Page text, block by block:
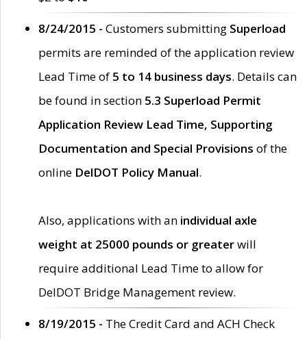
8/24/2015 - Customers submitting Superload
permits are reminded of the application review
Lead Time of 5 to 14 business days. Details can
be found in section 5.3 Superload Permit
Application Review Lead Time, Supporting
Documentation and Special Provisions of the
online DelDOT Policy Manual.
Also, applications with an individual axle
weight at 25000 pounds or greaterwill
require additional Lead Time to allow for
DelDOT Bridge Management review.
8/19/2015 - The Credit Card and ACH Check